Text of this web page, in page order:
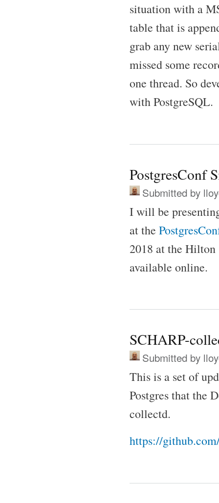
situation with a
table that is
grab any new
missed some
one thread. So
with PostgreSQL.
PostgresConf
Submitted by
I will be
at the
2018 at the Hilton
available online.
SCHARP-
Submitted by
This is a set of
Postgres that the
collectd.
https://